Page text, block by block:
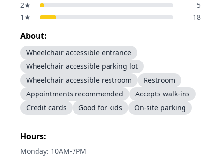
2★
5
1 ★ 18
About:
Wheelchair accessible entrance
Wheelchair accessible parking lot
Wheelchair accessible restroom
Restroom
Appointments recommended
Accepts walk-ins
Credit cards
Good for kids On-site parking
Hours:
Monday: 10AM-7PM